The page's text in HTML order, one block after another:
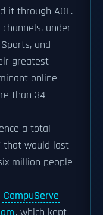
it through AOL.
under
and
greatest
online
than 34
a total
that would last
million people
CompuServe